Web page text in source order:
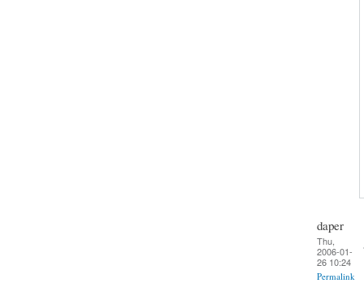
daper
Thu,
2006-01-
26 10:24
Permalink